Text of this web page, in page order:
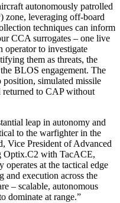
autonomously patrolled
zone, leveraging off-board
techniques can inform
CCA surrogates – one live
operator to investigate
them as threats, the
BLOS engagement. The
position, simulated missile
returned to CAP without
leap in autonomy and
to the warfighter in the
Vice President of Advanced
Optix.C2 with TacACE,
operates at the tactical edge
and execution across the
– scalable, autonomous
dominate at range.”